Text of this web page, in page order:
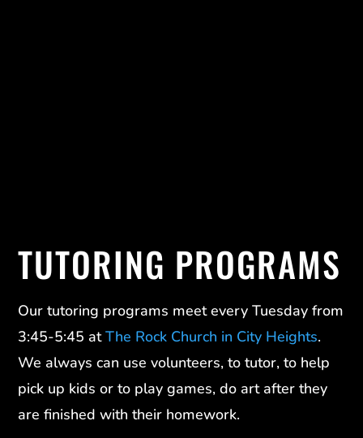
TUTORING PROGRAMS
Our tutoring programs meet every Tuesday from
3:45-5:45 atThe Rock Church in City Heights.
We always can use volunteers, to tutor, to help
pick up kids or to play games, do art after they
are finished with their homework.